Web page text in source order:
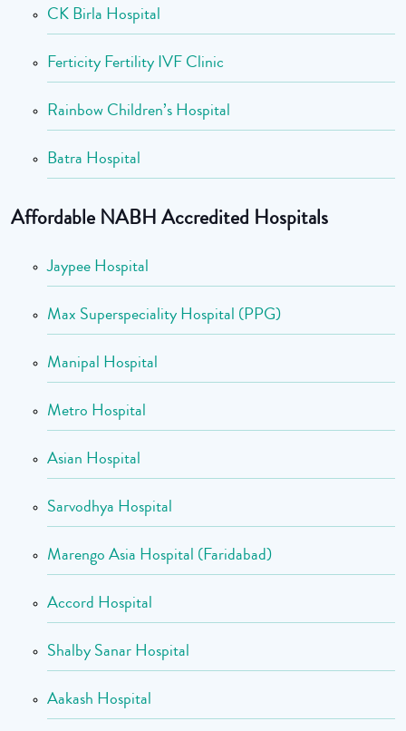
CK Birla Hospital
Ferticity Fertility IVF Clinic
Rainbow Children’s Hospital
Batra Hospital
Affordable NABH Accredited Hospitals
Jaypee Hospital
Max Superspeciality Hospital (PPG)
Manipal Hospital
Metro Hospital
Asian Hospital
Sarvodhya Hospital
Marengo Asia Hospital (Faridabad)
Accord Hospital
Shalby Sanar Hospital
Aakash Hospital